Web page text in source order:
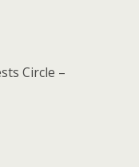
Circle –